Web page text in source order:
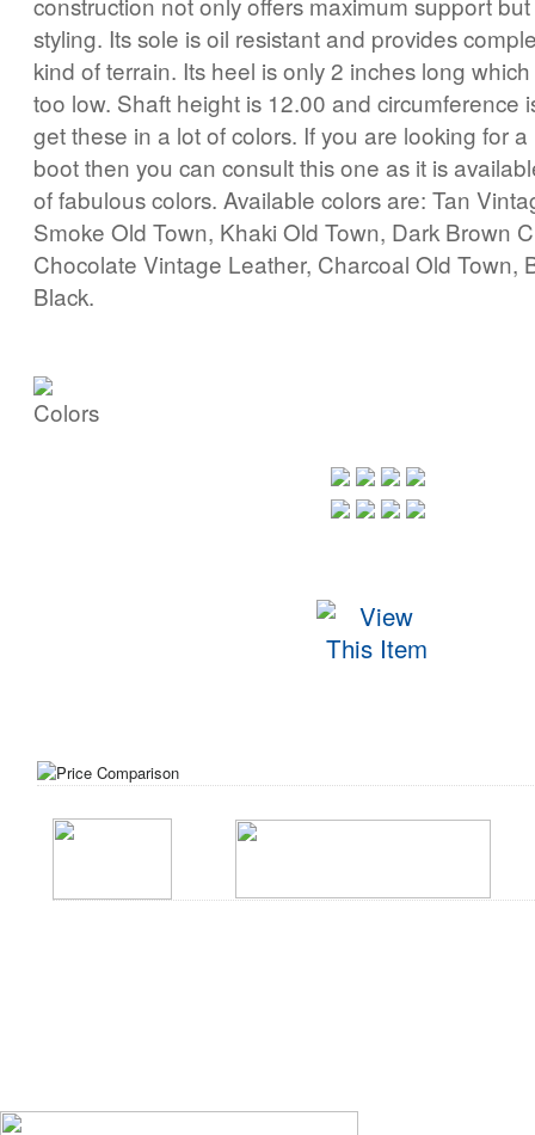
styling. Its sole is oil resistant and provides
kind of terrain. Its heel is only 2 inches long
too low. Shaft height is 12.00 and circumference
get these in a lot of colors. If you are looking for
boot then you can consult this one as it is
of fabulous colors. Available colors are: Tan
Smoke Old Town, Khaki Old Town, Dark Brown
Chocolate Vintage Leather, Charcoal Old Town,
Black.